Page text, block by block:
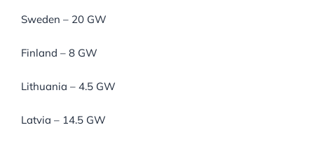
Sweden – 20 GW
Finland – 8 GW
Lithuania – 4.5 GW
Latvia – 14.5 GW